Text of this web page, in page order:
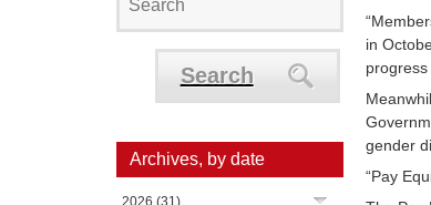
Search
Archives, by date
2026 (31)
in
gender
“Pay